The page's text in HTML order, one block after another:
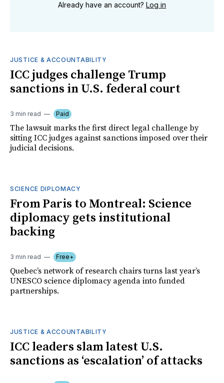
Already have an account? Log in
JUSTICE & ACCOUNTABILITY
ICC judges challenge Trump
sanctions in U.S. federal court
3 min read Paid
The lawsuit marks the first direct legal challenge by
sitting ICC judges against sanctions imposed over their
judicial decisions.
SCIENCE DIPLOMACY
From Paris to Montreal: Science
diplomacy gets institutional
backing
3 min read Free+
Quebec’s network of research chairs turns last year’s
UNESCO science diplomacy agenda into funded
partnerships.
JUSTICE & ACCOUNTABILITY
ICC leaders slam latest U.S.
sanctions as ‘escalation’ of attacks